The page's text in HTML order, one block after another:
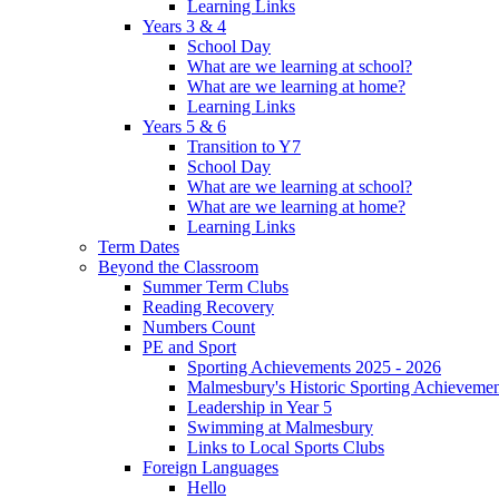
Learning Links
Years 3 & 4
School Day
What are we learning at school?
What are we learning at home?
Learning Links
Years 5 & 6
Transition to Y7
School Day
What are we learning at school?
What are we learning at home?
Learning Links
Term Dates
Beyond the Classroom
Summer Term Clubs
Reading Recovery
Numbers Count
PE and Sport
Sporting Achievements 2025 - 2026
Malmesbury's Historic Sporting
Leadership in Year 5
Swimming at Malmesbury
Links to Local Sports Clubs
Foreign Languages
Hello